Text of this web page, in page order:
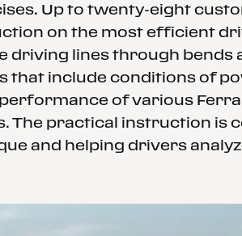
Up to twenty-eight
on the most efficient
lines through bends
that include conditions of
of various
practical instruction is
and helping drivers